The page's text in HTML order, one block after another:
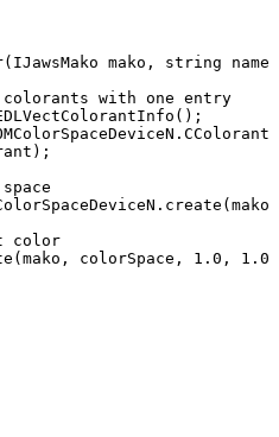
( IJawsMako mako , string name
colorants with one entry
( ) ;
.
) ;
space
. create ( mako
color
( mako , colorSpace , 1.0 , 1.0